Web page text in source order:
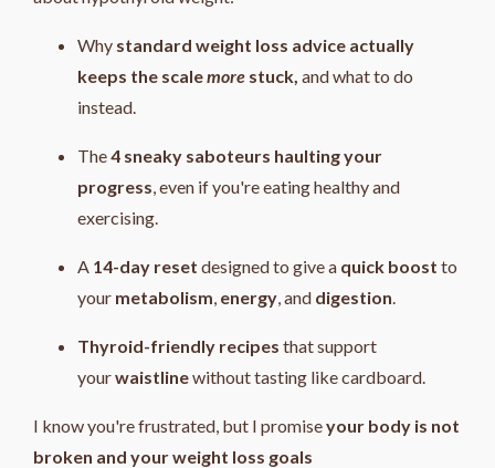
Why standard weight loss advice actually
keeps the scalemore stuck, and what to do
instead.
The4 sneaky saboteurs haulting your
progress, even if you're eating healthy and
exercising.
A 14-day reset designed to give a quick boost to
your metabolism, energy, and digestion.
Thyroid-friendly recipes that support
yourwaistlinewithout tasting like cardboard.
I know you're frustrated, but I promiseyour body is not
broken and your weight loss goals